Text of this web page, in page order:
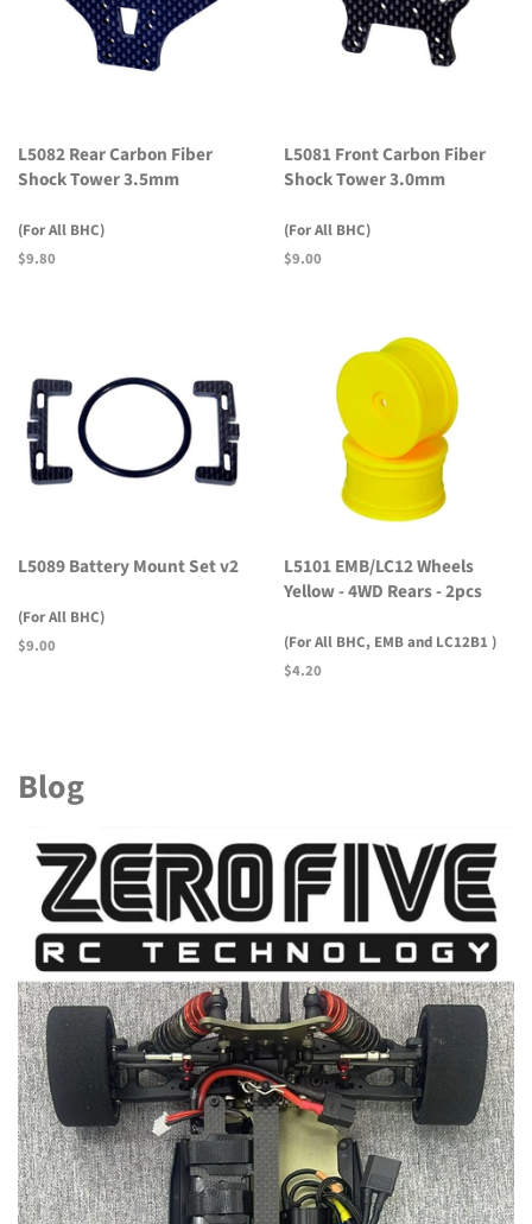
L5082 Rear Carbon Fiber
Shock Tower 3.5mm
(For All BHC)
Regular
$9.80
L5081 Front Carbon Fiber
Shock Tower 3.0mm
(For All BHC)
Regular
$9.00
L5089 Battery Mount Set v2
(For All BHC)
Regular
$9.00
L5101 EMB/LC12 Wheels
Yellow - 4WD Rears - 2pcs
(For All BHC, EMB and LC12B1 )
Regular
$4.20
Blog